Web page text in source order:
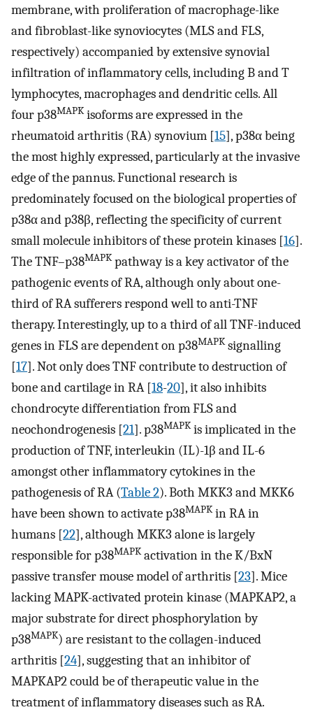
membrane, with proliferation of macrophage-like
and fibroblast-like synoviocytes (MLS and FLS,
respectively) accompanied by extensive synovial
infiltration of inflammatory cells, including B and T
lymphocytes, macrophages and dendritic cells. All
four p38MAPKisoforms are expressed in the
rheumatoid arthritis (RA) synovium [15], p38α being
the most highly expressed, particularly at the invasive
edge of the pannus. Functional research is
predominately focused on the biological properties of
p38α and p38β, reflecting the specificity of current
small molecule inhibitors of these protein kinases [16].
The TNF–p38MAPKpathway is a key activator of the
pathogenic events of RA, although only about one-
third of RA sufferers respond well to anti-TNF
therapy. Interestingly, up to a third of all TNF-induced
genes in FLS are dependent on p38MAPKsignalling
[17]. Not only does TNF contribute to destruction of
bone and cartilage in RA [18-20], it also inhibits
chondrocyte differentiation from FLS and
neochondrogenesis [21]. p38MAPKis implicated in the
production of TNF, interleukin (IL)-1β and IL-6
amongst other inflammatory cytokines in the
pathogenesis of RA (Table 2). Both MKK3 and MKK6
have been shown to activate p38MAPKin RA in
humans [22], although MKK3 alone is largely
responsible for p38MAPKactivation in the K/BxN
passive transfer mouse model of arthritis [23]. Mice
lacking MAPK-activated protein kinase (MAPKAP2, a
major substrate for direct phosphorylation by
p38MAPK) are resistant to the collagen-induced
arthritis [24], suggesting that an inhibitor of
MAPKAP2 could be of therapeutic value in the
treatment of inflammatory diseases such as RA.